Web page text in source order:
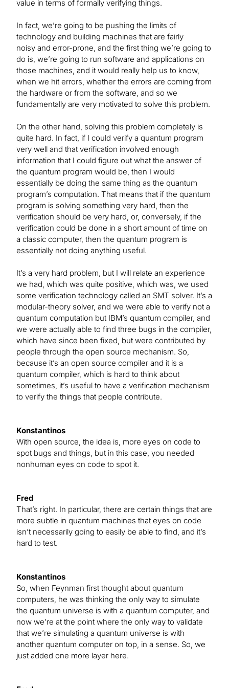
value in terms of formally verifying things.
In fact, we’re going to be pushing the limits of
technology and building machines that are fairly
noisy and error-prone, and the first thing we’re going to
do is, we’re going to run software and applications on
those machines, and it would really help us to know,
when we hit errors, whether the errors are coming from
the hardware or from the software, and so we
fundamentally are very motivated to solve this problem.
On the other hand, solving this problem completely is
quite hard. In fact, if I could verify a quantum program
very well and that verification involved enough
information that I could figure out what the answer of
the quantum program would be, then I would
essentially be doing the same thing as the quantum
program’s computation. That means that if the quantum
program is solving something very hard, then the
verification should be very hard, or, conversely, if the
verification could be done in a short amount of time on
a classic computer, then the quantum program is
essentially not doing anything useful.
It’s a very hard problem, but I will relate an experience
we had, which was quite positive, which was, we used
some verification technology called an SMT solver. It’s a
modular-theory solver, and we were able to verify not a
quantum computation but IBM’s quantum compiler, and
we were actually able to find three bugs in the compiler,
which have since been fixed, but were contributed by
people through the open source mechanism. So,
because it’s an open source compiler and it is a
quantum compiler, which is hard to think about
sometimes, it’s useful to have a verification mechanism
to verify the things that people contribute.
Konstantinos
With open source, the idea is, more eyes on code to
spot bugs and things, but in this case, you needed
nonhuman eyes on code to spot it.
Fred
That’s right. In particular, there are certain things that are
more subtle in quantum machines that eyes on code
isn’t necessarily going to easily be able to find, and it’s
hard to test.
Konstantinos
So, when Feynman first thought about quantum
computers, he was thinking the only way to simulate
the quantum universe is with a quantum computer, and
now we’re at the point where the only way to validate
that we’re simulating a quantum universe is with
another quantum computer on top, in a sense. So, we
just added one more layer here.